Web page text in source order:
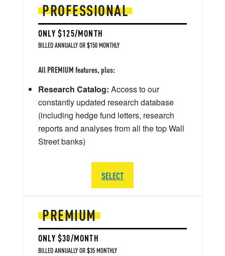
PREMIUM
ONLY $30/MONTH
BILLED ANNUALLY OR $35 MONTHLY
PROFESSIONAL
ONLY $125/MONTH
BILLED ANNUALLY OR $150 MONTHLY
All PREMIUM features, plus:
Research Catalog: Access to our
constantly updated research database
(including hedge fund letters, research
reports and analyses from all the top Wall
Street banks)
SELECT